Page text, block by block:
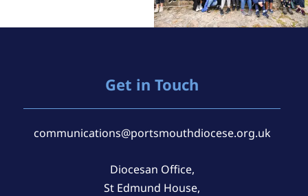
Get in Touch
communications@portsmouthdiocese.org.uk
Diocesan Office,
St Edmund House,